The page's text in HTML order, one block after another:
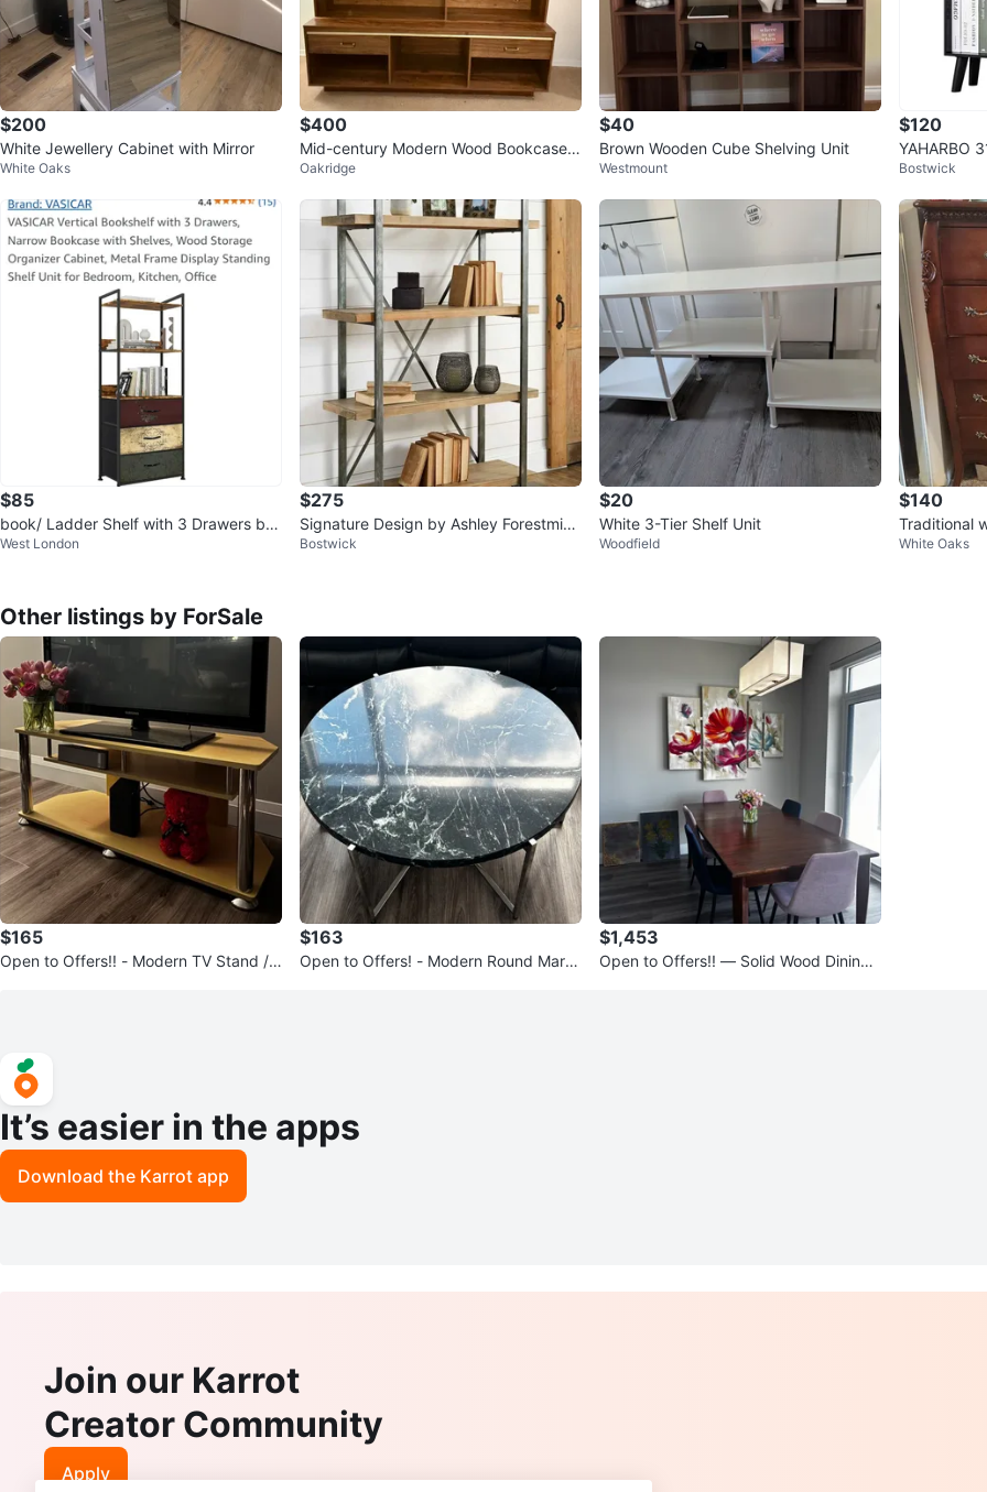
$200
White Jewellery Cabinet with Mirror
White Oaks
$400
Mid-century Modern Wood Bookcase
with Glass Doors
Oakridge
$40
Brown Wooden Cube Shelving Unit
Westmount
$120
YAHARBO
Modern
Bostwick
$85
book/ Ladder Shelf with 3 Drawers bra
nd new
West London
$275
Signature Design by Ashley Forestmin
68 Inch Bookcase A4000045
Bostwick
$20
White 3-Tier Shelf Unit
Woodfield
$140
Traditional
White Oaks
Other listings by ForSale
$165
Open to Offers!! - Modern TV Stand /
$163
Open to Offers! - Modern Round Marbl
$1,453
Open to Offers!! — Solid Wood Dining
It’s easier in the apps
Download the Karrot app
Join our Karrot
Creator Community
Apply